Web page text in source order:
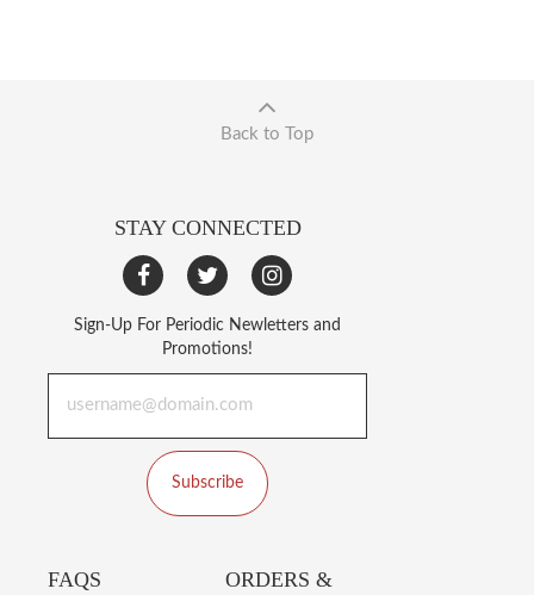
Back to Top
STAY CONNECTED
Sign-Up For Periodic Newletters and
Promotions!
Subscribe
FAQS
ORDERS &